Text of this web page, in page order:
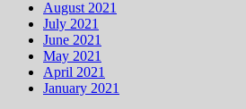
August 2021
July 2021
June 2021
May 2021
April 2021
January 2021